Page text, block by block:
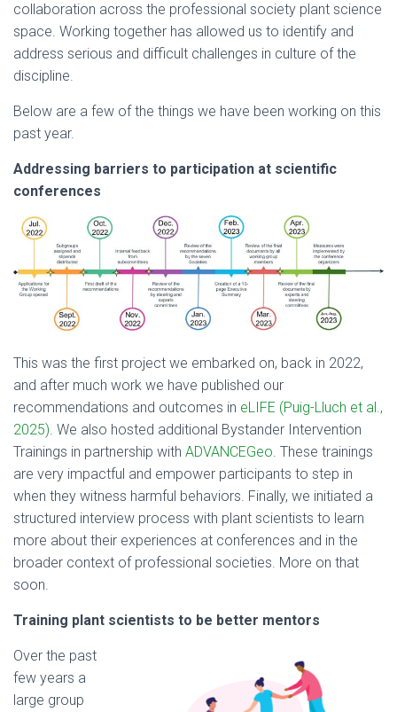
collaboration across the professional society plant science
space. Working together has allowed us to identify and
address serious and difficult challenges in culture of the
discipline.
Below are a few of the things we have been working on this
past year.
Addressing barriers to participation at scientific
conferences
This was the first project we embarked on, back in 2022,
and after much work we have published our
recommendations and outcomes in eLIFE (Puig-Lluch et al.,
2025) . We also hosted additional Bystander Intervention
Trainings in partnership with ADVANCEGeo . These trainings
are very impactful and empower participants to step in
when they witness harmful behaviors. Finally, we initiated a
structured interview process with plant scientists to learn
more about their experiences at conferences and in the
broader context of professional societies. More on that
soon.
Training plant scientists to be better mentors
Over the past
few years a
large group